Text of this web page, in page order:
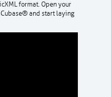
format. Open your
and start laying